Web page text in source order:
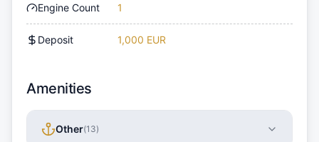
Engine Count 1
Deposit 1,000 EUR
Amenities
Other(13)